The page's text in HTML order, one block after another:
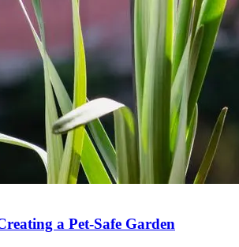
a Pet-Safe Garden